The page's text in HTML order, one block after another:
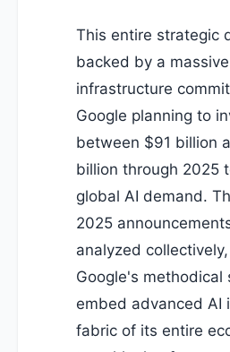
This entire strategic
backed by a massive
infrastructure
Google planning to
between $91 billion
billion through 2025
global AI demand.
2025
analyzed
Google's methodical
embed advanced AI
fabric of its entire